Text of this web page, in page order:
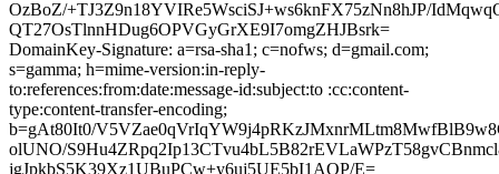
OzBoZ/+TJ3Z9n18YVIRe5WsciSJ+ws6knFX75zNn8hJP/
QT27OsTlnnHDug6OPVGyGrXE9I7omgZHJBsrk=
DomainKey-Signature: a=rsa-sha1; c=nofws; d=gmail.com;
s=gamma; h=mime-version:in-reply-
to:references:from:date:message-id:subject:to :cc:content-
type:content-transfer-encoding;
b=gAt80It0/
olUNO/
jgJpkbS5K39Xz1UBuPCw+y6uj5UE5bI1AQP/E=